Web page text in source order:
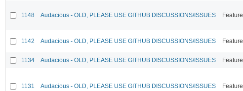
1148 Audacious - OLD, PLEASE USE GITHUB DISCUSSIONS/ISSUES Feature
1142 Audacious - OLD, PLEASE USE GITHUB DISCUSSIONS/ISSUES Feature
1134 Audacious - OLD, PLEASE USE GITHUB DISCUSSIONS/ISSUES Feature
1131 Audacious - OLD, PLEASE USE GITHUB DISCUSSIONS/ISSUES Feature